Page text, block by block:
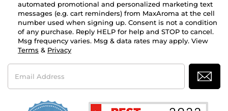
automated promotional and personalized marketing text
messages (e.g. cart reminders) from MaxAroma at the cell
number used when signing up. Consent is not a condition
of any purchase. Reply HELP for help and STOP to cancel.
Msg frequency varies. Msg & data rates may apply. View
Terms & Privacy
Email
Address